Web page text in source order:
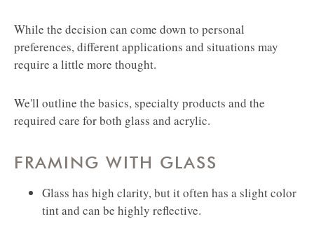
While the decision can come down to personal
preferences, different applications and situations may
require a little more thought.
We'll outline the basics, specialty products and the
required care for both glass and acrylic.
FRAMING WITH GLASS
Glass has high clarity, but it often has a slight color
tint and can be highly reflective.